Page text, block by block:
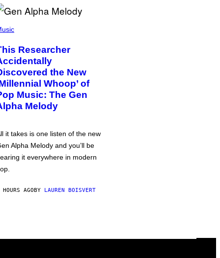
Researcher
the New
Whoop’ of
Music: The Gen
Melody
it takes is one listen of the new
Alpha Melody and you’ll be
it everywhere in modern
AGOBY LAUREN BOISVERT